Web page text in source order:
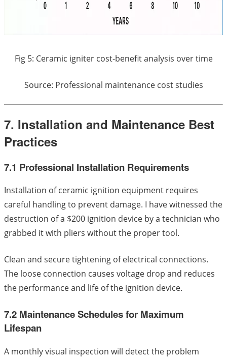
Fig 5: Ceramic igniter cost-benefit analysis over time
Source: Professional maintenance cost studies
7. Installation and Maintenance Best
Practices
7.1 Professional Installation Requirements
Installation of ceramic ignition equipment requires
careful handling to prevent damage. I have witnessed the
destruction of a $200 ignition device by a technician who
grabbed it with pliers without the proper tool.
Clean and secure tightening of electrical connections.
The loose connection causes voltage drop and reduces
the performance and life of the ignition device.
7.2 Maintenance Schedules for Maximum
Lifespan
A monthly visual inspection will detect the problem